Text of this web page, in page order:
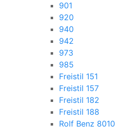
901
920
940
942
973
985
Freistil 151
Freistil 157
Freistil 182
Freistil 188
Rolf Benz 8010